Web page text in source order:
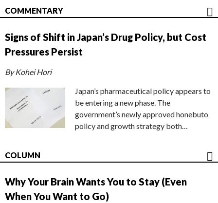
COMMENTARY
Signs of Shift in Japan’s Drug Policy, but Cost
Pressures Persist
By Kohei Hori
Japan’s pharmaceutical policy appears to
be entering a new phase. The
government’s newly approved honebuto
policy and growth strategy both…
COLUMN
Why Your Brain Wants You to Stay (Even
When You Want to Go)